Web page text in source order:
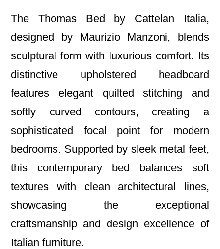
The Thomas Bed by Cattelan Italia,
designed by Maurizio Manzoni, blends
sculptural form with luxurious comfort. Its
distinctive upholstered headboard
features elegant quilted stitching and
softly curved contours, creating a
sophisticated focal point for modern
bedrooms. Supported by sleek metal feet,
this contemporary bed balances soft
textures with clean architectural lines,
showcasing the exceptional
craftsmanship and design excellence of
Italian furniture.